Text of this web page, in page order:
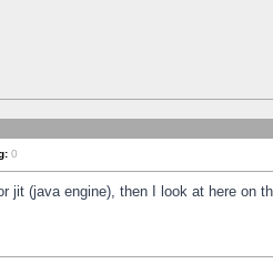
0
(java engine), then I look at here on